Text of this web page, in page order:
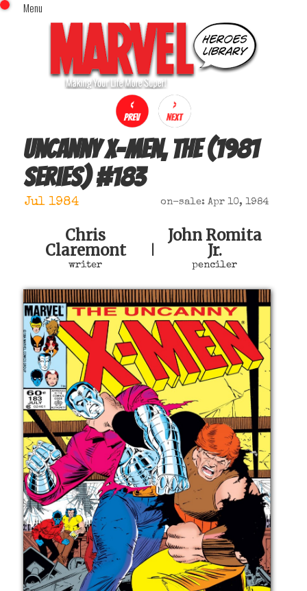
Menu
Home
Comics (This Month)
Comics (A-Z Index)
Comics (Recently Reviewed)
Characters
Image Gallery
Movies
x
Uncanny X-Men, The (1981
series)#183
Jul 1984 on-sale: Apr 10, 1984
Chris
Claremont
writer
John Romita
Jr.
penciler